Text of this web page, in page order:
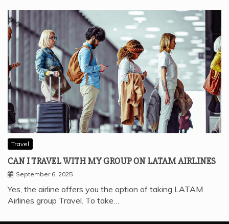
Travel
CAN I TRAVEL WITH MY GROUP ON LATAM AIRLINES
September 6, 2025
Yes, the airline offers you the option of taking LATAM
Airlines group Travel. To take…